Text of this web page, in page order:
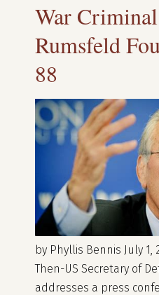
War
Rumsfeld
88
by Phyllis Bennis July 1,
Then-US Secretary of
addresses a press